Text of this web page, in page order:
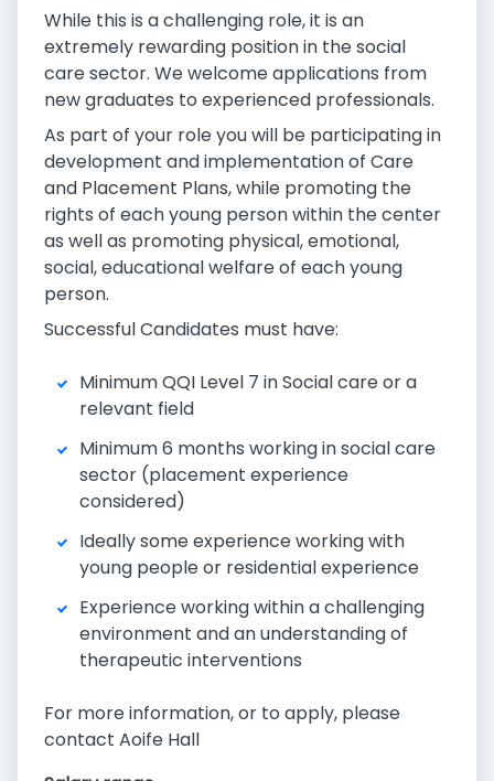
While this is a challenging role, it is an
extremely rewarding position in the social
care sector. We welcome applications from
new graduates to experienced professionals.
As part of your role you will be participating in
development and implementation of Care
and Placement Plans, while promoting the
rights of each young person within the center
as well as promoting physical, emotional,
social, educational welfare of each young
person.
Successful Candidates must have:
Minimum QQI Level 7 in Social care or a
relevant field
Minimum 6 months working in social care
sector (placement experience
considered)
Ideally some experience working with
young people or residential experience
Experience working within a challenging
environment and an understanding of
therapeutic interventions
For more information, or to apply, please
contact Aoife Hall